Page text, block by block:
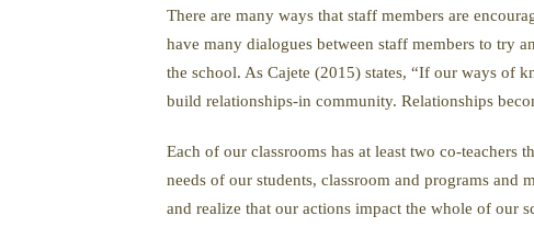
There are many ways that staff members are
have many dialogues between staff members to try
the school. As Cajete (2015) states, “If our ways of
build relationships-in community. Relationships
Each of our classrooms has at least two co-teachers
needs of our students, classroom and programs
and realize that our actions impact the whole of our